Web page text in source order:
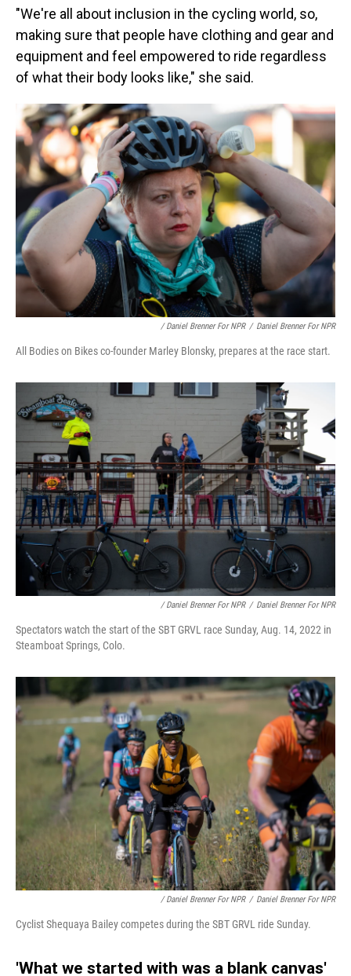
"We're all about inclusion in the cycling world, so,
making sure that people have clothing and gear and
equipment and feel empowered to ride regardless
of what their body looks like," she said.
/ Daniel Brenner For NPR / Daniel Brenner For NPR
All Bodies on Bikes co-founder Marley Blonsky, prepares at the race start.
/ Daniel Brenner For NPR / Daniel Brenner For NPR
Spectators watch the start of the SBT GRVL race Sunday, Aug. 14, 2022 in
Steamboat Springs, Colo.
/ Daniel Brenner For NPR / Daniel Brenner For NPR
Cyclist Shequaya Bailey competes during the SBT GRVL ride Sunday.
'What we started with was a blank canvas'